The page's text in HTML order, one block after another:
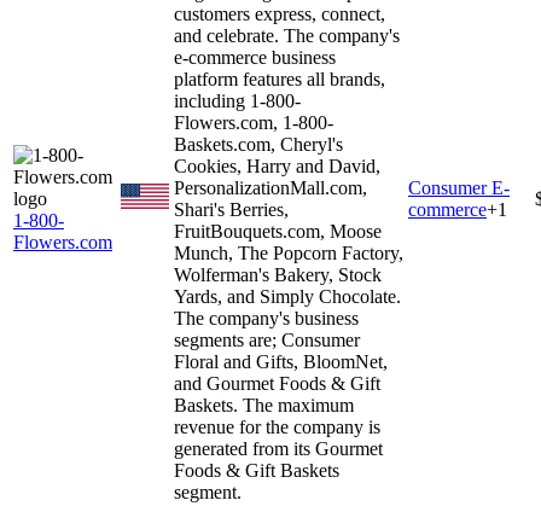
1-800-
Flowers.com
customers express, connect,
and celebrate. The company's
e-commerce business
platform features all brands,
including 1-800-
Flowers.com, 1-800-
Baskets.com, Cheryl's
Cookies, Harry and David,
PersonalizationMall.com,
Shari's Berries,
FruitBouquets.com, Moose
Munch, The Popcorn Factory,
Wolferman's Bakery, Stock
Yards, and Simply Chocolate.
The company's business
segments are; Consumer
Floral and Gifts, BloomNet,
and Gourmet Foods & Gift
Baskets. The maximum
revenue for the company is
generated from its Gourmet
Foods & Gift Baskets
segment.
Consumer E-
commerce+1